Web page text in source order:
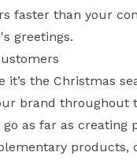
faster than your
greetings.
the Christmas
brand throughout
as far as